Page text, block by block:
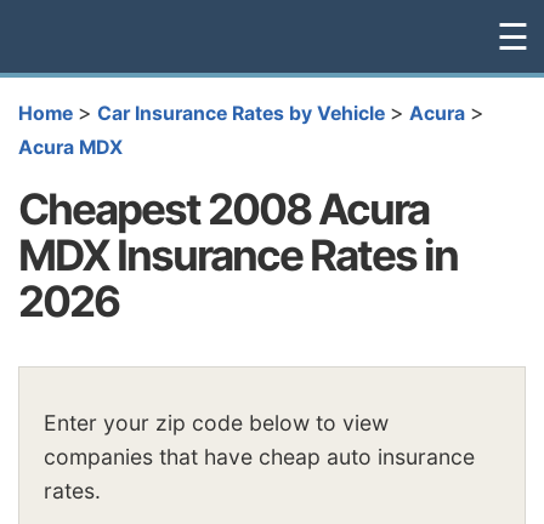
☰
Home > Car Insurance Rates by Vehicle > Acura >
Acura MDX
Cheapest 2008 Acura
MDX Insurance Rates in
2026
Enter your zip code below to view
companies that have cheap auto insurance
rates.